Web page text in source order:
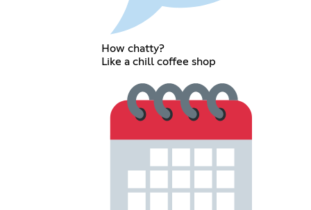
How chatty?
Like a chill coffee shop